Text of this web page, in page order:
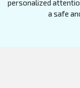
personalized
a safe